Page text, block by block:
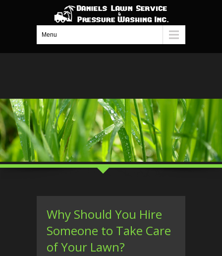
Menu
Why Should You Hire
Someone to Take Care
of Your Lawn?